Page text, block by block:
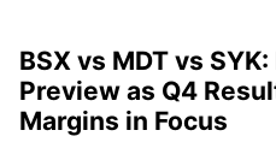
BSX vs MDT vs
Preview as Q4
Margins in Focus